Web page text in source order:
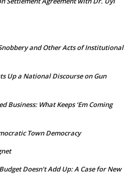
and Other Acts of Institutional
Up a National Discourse on Gun
Business: What Keeps ‘Em Coming
Town Democracy
Doesn’t Add Up: A Case for New